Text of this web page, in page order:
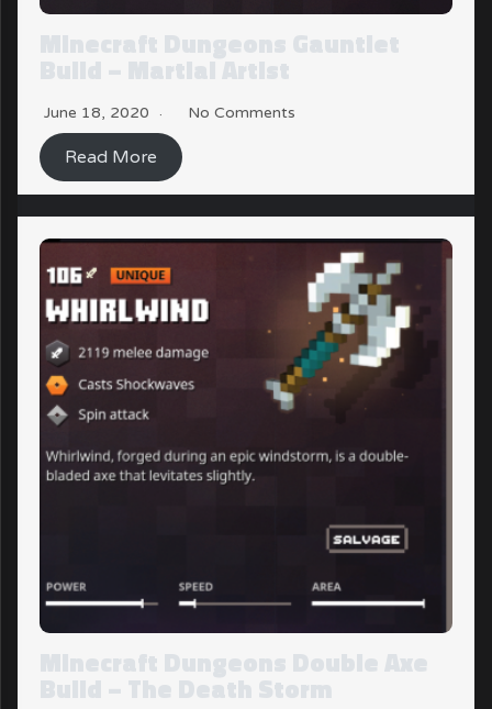
Minecraft Dungeons Gauntlet
Build – Martial Artist
June 18, 2020 No Comments
Read More
Minecraft Dungeons Double Axe
Build – The Death Storm